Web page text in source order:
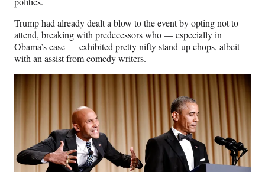
Trump had already dealt a blow to the event by opting not to
attend, breaking with predecessors who — especially in
Obama’s case — exhibited pretty nifty stand-up chops, albeit
with an assist from comedy writers.